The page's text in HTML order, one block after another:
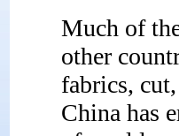
Much of
other
fabrics,
China has